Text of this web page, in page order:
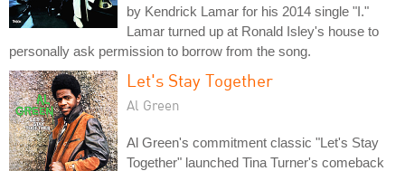
by Kendrick Lamar for his 2014 single "I."
Lamar turned up at Ronald Isley's house to
personally ask permission to borrow from the song.
Let's Stay Together
Al Green
Al Green's commitment classic "Let's Stay
Together" launched Tina Turner's comeback